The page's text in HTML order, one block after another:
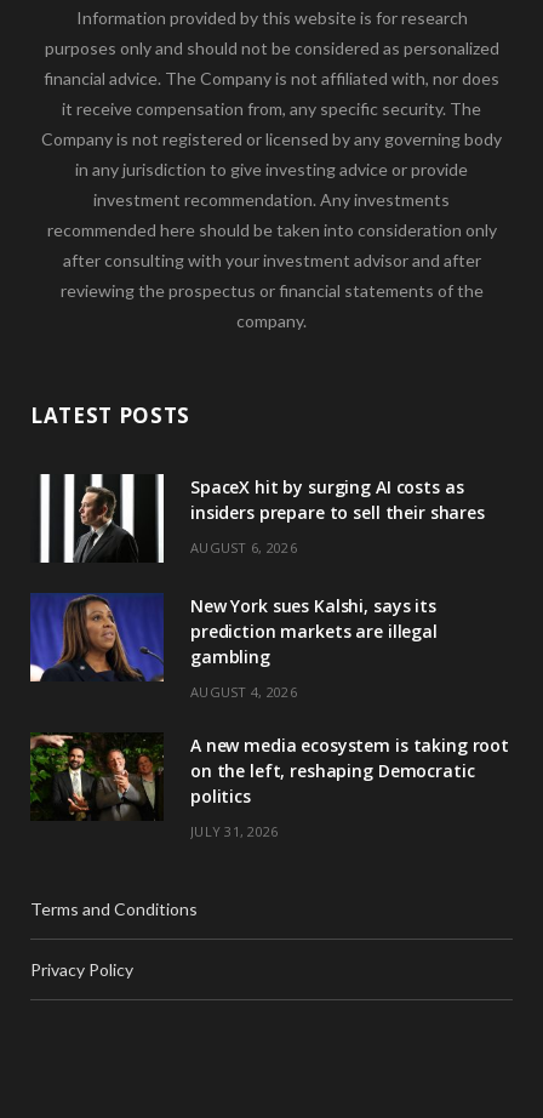
Information provided by this website is for research
purposes only and should not be considered as personalized
financial advice. The Company is not affiliated with, nor does
it receive compensation from, any specific security. The
Company is not registered or licensed by any governing body
in any jurisdiction to give investing advice or provide
investment recommendation. Any investments
recommended here should be taken into consideration only
after consulting with your investment advisor and after
reviewing the prospectus or financial statements of the
company.
LATEST POSTS
SpaceX hit by surging AI costs as
insiders prepare to sell their shares
AUGUST 6, 2026
New York sues Kalshi, says its
prediction markets are illegal
gambling
AUGUST 4, 2026
A new media ecosystem is taking root
on the left, reshaping Democratic
politics
JULY 31, 2026
Terms and Conditions
Privacy Policy